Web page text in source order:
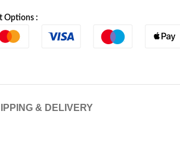
Options :
& DELIVERY